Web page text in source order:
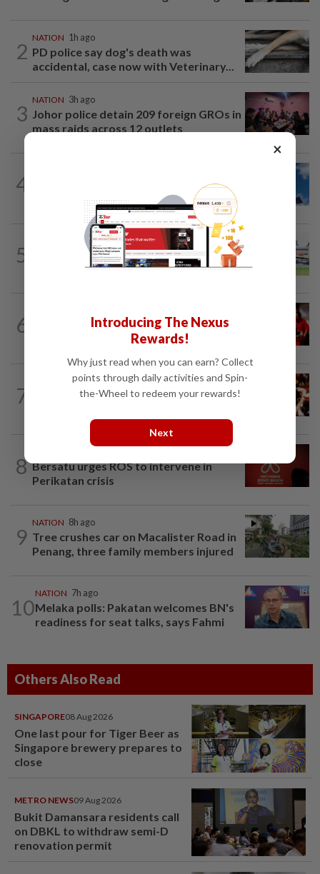
2
NATION 1h ago
PD police say dog's death was
accidental, case now with Veterinary...
3
NATION 3h ago
Johor police detain 209 foreign GROs in
mass raids across 12 outlets
4
Palestine commends Malaysia's refusal
to be transit route for Israel-bound...
5 19h ago
Extreme weather on the horizon
6
Malaysian student killed, another
seriously injured in Yala bike crash
7
1h ago
Cops nab three foreign men over
8 Bersatu urges ROS to intervene in
Perikatan crisis
9
NATION 8h ago
Tree crushes car on Macalister Road in
Penang, three family members injured
10
NATION 7h ago
Melaka polls: Pakatan welcomes BN's
readiness for seat talks, says Fahmi
Others Also Read
SINGAPORE08 Aug 2026
One last pour for Tiger Beer as
Singapore brewery prepares to
close
METRO NEWS09 Aug 2026
Bukit Damansara residents call
on DBKL to withdraw semi-D
renovation permit
×
Introducing The Nexus
Rewards!
Why just read when you can earn? Collect
points through daily activities and Spin-
the-Wheel to redeem your rewards!
Next